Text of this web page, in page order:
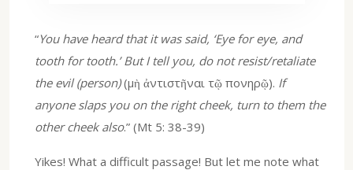
“You have heard that it was said, ‘Eye for eye, and
tooth for tooth.’ But I tell you, do not resist/retaliate
the evil (person)(μὴ ἀντιστῆναι τῷ πονηρῷ). If
anyone slaps you on the right cheek, turn to them the
other cheek also.” (Mt 5: 38-39)
Yikes! What a difficult passage! But let me note what